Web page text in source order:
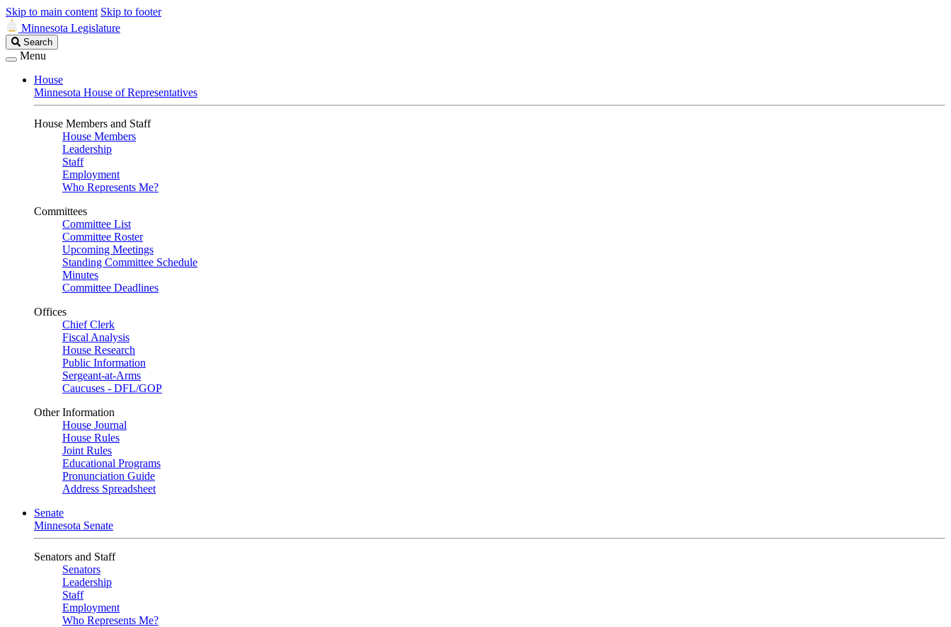
Skip to main content Skip to footer
Minnesota Legislature
Search
Legislature
Search
Menu
House
Minnesota House of Representatives
House Members and Staff
House Members
Leadership
Staff
Employment
Who Represents Me?
Committees
Committee List
Committee Roster
Upcoming Meetings
Standing Committee Schedule
Minutes
Committee Deadlines
Offices
Chief Clerk
Fiscal Analysis
House Research
Public Information
Sergeant-at-Arms
Caucuses - DFL/GOP
Other Information
House Journal
House Rules
Joint Rules
Educational Programs
Pronunciation Guide
Address Spreadsheet
Senate
Minnesota Senate
Senators and Staff
Senators
Leadership
Staff
Employment
Who Represents Me?